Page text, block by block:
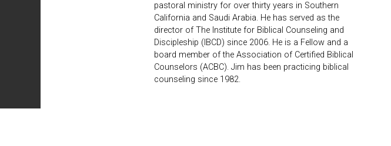
pastoral ministry for over thirty years in Southern
California and Saudi Arabia. He has served as the
director of The Institute for Biblical Counseling and
Discipleship (IBCD) since 2006. He is a Fellow and a
board member of the Association of Certified Biblical
Counselors (ACBC). Jim has been practicing biblical
counseling since 1982.